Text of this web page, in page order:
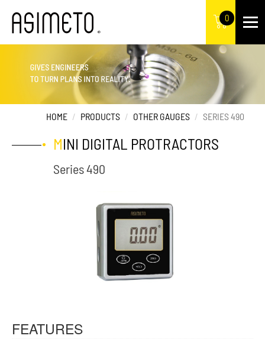
0
HOME PRODUCTS OTHER GAUGES SERIES 490
MINI DIGITAL PROTRACTORS
Series 490
FEATURES